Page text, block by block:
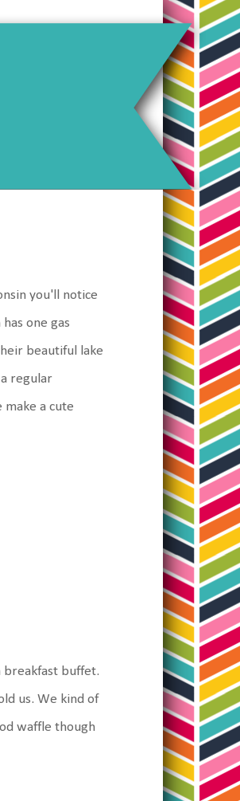
you'll notice
one gas
beautiful lake
regular
make a cute
breakfast buffet.
us. We kind of
waffle though